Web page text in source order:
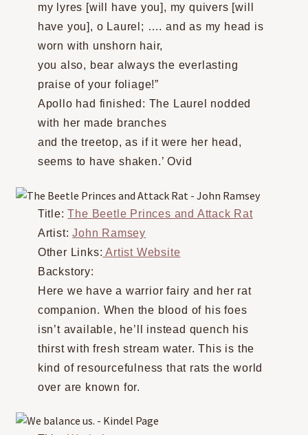
my lyres [will have you], my quivers [will
have you], o Laurel; …. and as my head is
worn with unshorn hair,
you also, bear always the everlasting
praise of your foliage!”
Apollo had finished: The Laurel nodded
with her made branches
and the treetop, as if it were her head,
seems to have shaken.’ Ovid
Title:The Beetle Princes and Attack Rat
Artist:John Ramsey
Other Links: Artist Website
Backstory:
Here we have a warrior fairy and her rat
companion. When the blood of his foes
isn’t available, he’ll instead quench his
thirst with fresh stream water. This is the
kind of resourcefulness that rats the world
over are known for.